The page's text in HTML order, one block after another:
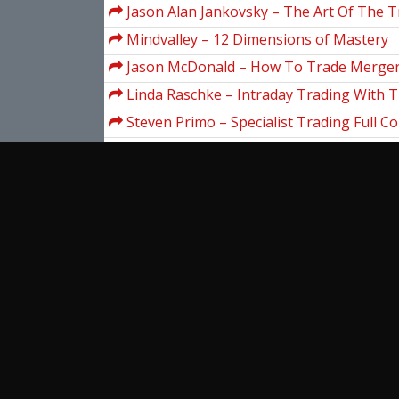
Gann's Hidden Material
Jason Alan Jankovsky – The Art Of The
Mindvalley – 12 Dimensions of Mastery
Jason McDonald – How To Trade
Acquisitions
Linda Raschke – Intraday Trading With
Steven Primo – Specialist Trading Full
3.52 GB)